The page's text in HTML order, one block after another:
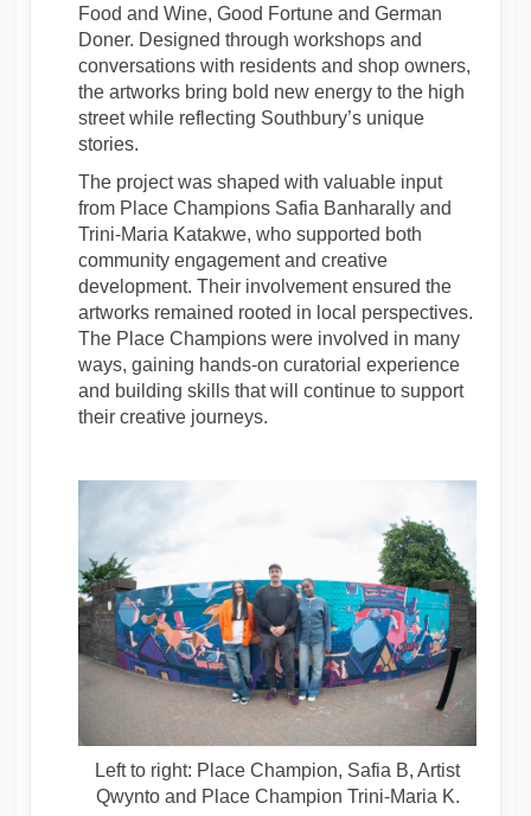
Food and Wine, Good Fortune and German
Doner. Designed through workshops and
conversations with residents and shop owners,
the artworks bring bold new energy to the high
street while reflecting Southbury’s unique
stories.
The project was shaped with valuable input
from Place Champions Safia Banharally and
Trini-Maria Katakwe, who supported both
community engagement and creative
development. Their involvement ensured the
artworks remained rooted in local perspectives.
The Place Champions were involved in many
ways, gaining hands-on curatorial experience
and building skills that will continue to support
their creative journeys.
Left to right: Place Champion, Safia B, Artist
Qwynto and Place Champion Trini-Maria K.